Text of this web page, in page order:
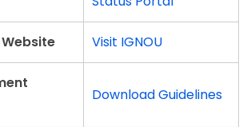
Visit IGNOU
Download Guidelines